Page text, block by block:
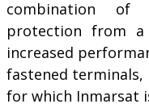
combination of
protection from a
increased
fastened
for which Inmarsat